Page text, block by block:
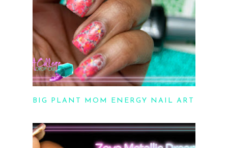
BIG PLANT MOM ENERGY NAIL ART